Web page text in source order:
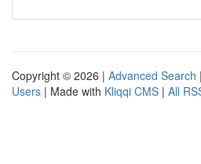
Copyright © 2026 | Advanced Search |
Users | Made with Kliqqi CMS | All